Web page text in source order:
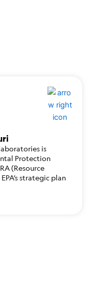
is
Protection
(Resource
strategic plan